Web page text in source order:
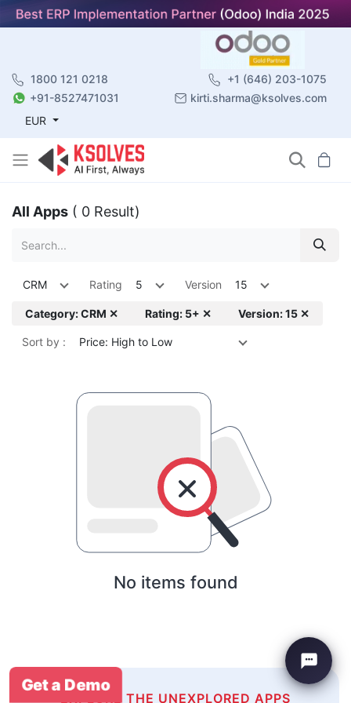
1800 121 0218
+1 (646) 203-1075
+91-8527471031
kirti.sharma@ksolves.com
EUR
All Apps ( 0 Result)
CRM Rating 5 Version 15
Category: CRM ✕ Rating: 5+ ✕ Version: 15 ✕
Sort by : Price: High to Low
No items found
EXPLORE THE UNEXPLORED APPS
Get a Demo